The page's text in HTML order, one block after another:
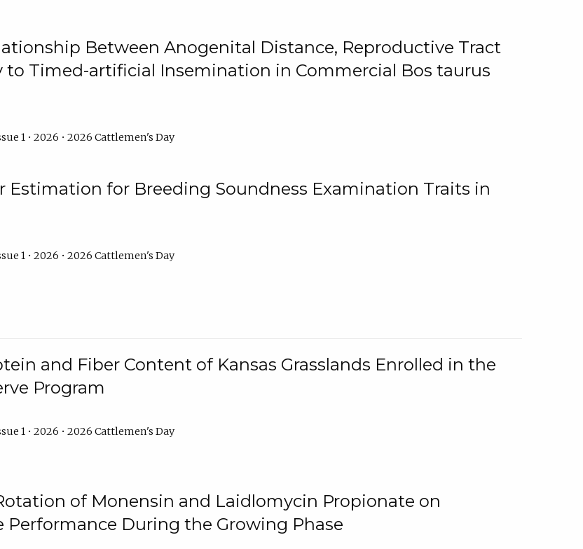
Between Anogenital Distance, Reproductive Tract
to Timed-artificial Insemination in Commercial Bos taurus
1 • 2026 • 2026 Cattlemen's Day
Estimation for Breeding Soundness Examination Traits in
1 • 2026 • 2026 Cattlemen's Day
and Fiber Content of Kansas Grasslands Enrolled in the
Program
1 • 2026 • 2026 Cattlemen's Day
of Monensin and Laidlomycin Propionate on
Performance During the Growing Phase